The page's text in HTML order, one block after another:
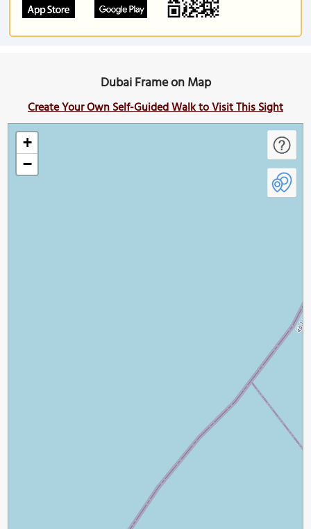
Dubai Frame on Map
Create Your Own Self-Guided Walk to Visit This Sight
+
−